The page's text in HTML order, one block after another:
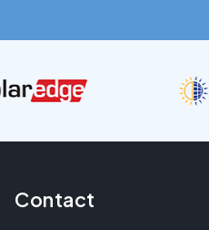
Contact